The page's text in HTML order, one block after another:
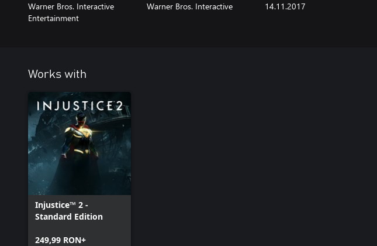
Warner Bros. Interactive
Entertainment
Warner Bros. Interactive 14.11.2017
Works with
Injustice™ 2 -
Standard Edition
249,99 RON+